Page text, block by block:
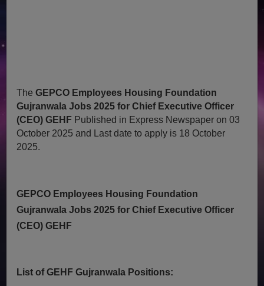
The GEPCO Employees Housing Foundation
Gujranwala Jobs 2025 for Chief Executive Officer
(CEO) GEHF Published in Express Newspaper on 03
October 2025 and Last date to apply is 18 October
2025.
GEPCO Employees Housing Foundation
Gujranwala Jobs 2025 for Chief Executive Officer
(CEO) GEHF
List of GEHF Gujranwala Positions: